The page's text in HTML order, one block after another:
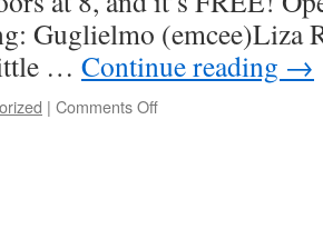
Guglielmo (emcee)Liza
… Continue reading →
| Comments Offon